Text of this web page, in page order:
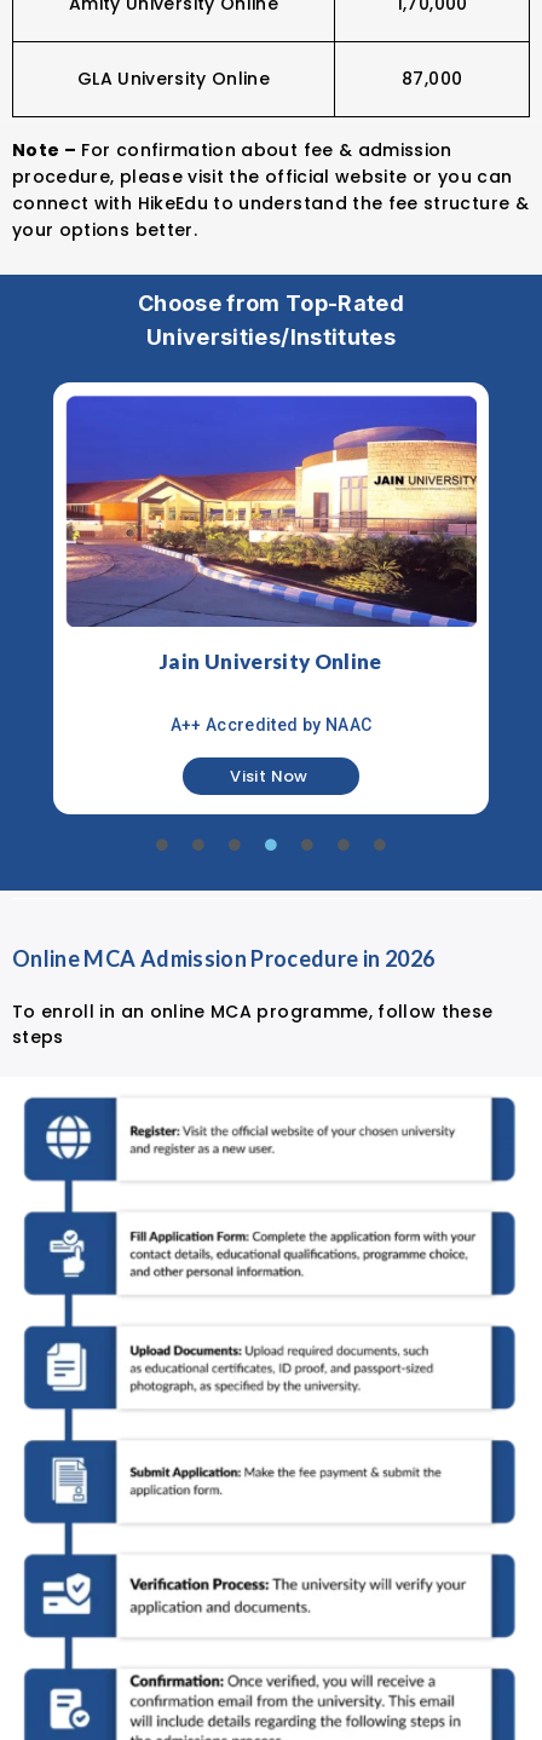
GLA University Online ₹87,000
Note – For confirmation about fee & admission
procedure, please visit the official website or you can
connect with HikeEdu to understand the fee structure &
your options better.
Choose from Top-Rated
Universities/Institutes
Jain University Online
A++ Accredited by NAAC
Visit Now
Online MCA Admission Procedure in 2026
To enroll in an online MCA programme, follow these
steps